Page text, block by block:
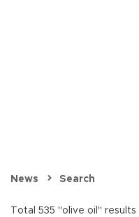
News Search
Total 535 "olive oil" results